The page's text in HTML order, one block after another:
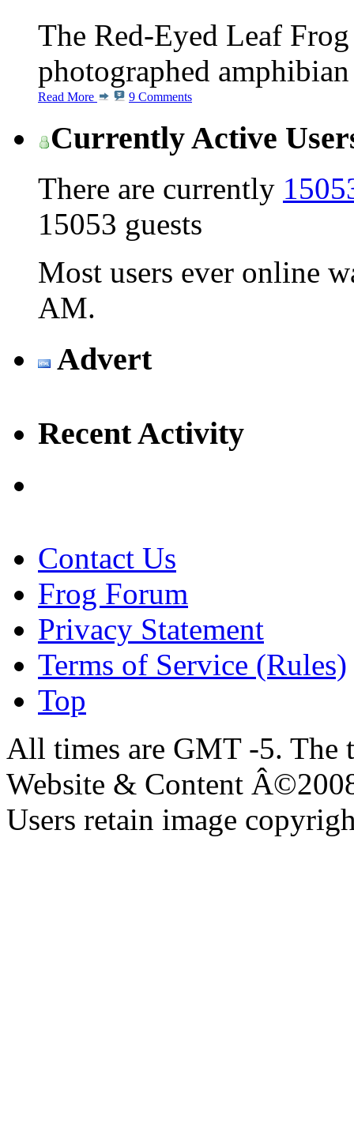
The Red-Eyed Leaf
photographed
Read More 9 Comments
Currently Active
There are currently
15053 guests
Most users ever online
AM.
Advert
Recent Activity
Contact Us
Frog Forum
Privacy Statement
Terms of Service (Rules)
Top
All times are GMT -5. The
Website & Content
Users retain image